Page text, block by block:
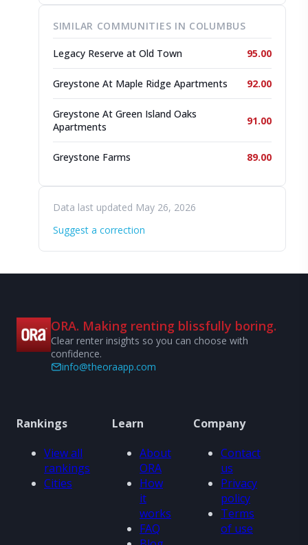
SIMILAR COMMUNITIES IN COLUMBUS
Legacy Reserve at Old Town 95.00
Greystone At Maple Ridge Apartments 92.00
Greystone At Green Island Oaks
Apartments
91.00
Greystone Farms 89.00
Data last updated May 26, 2026
Suggest a correction
ORA. Making renting blissfully boring.
Clear renter insights so you can choose with
confidence.
info@theoraapp.com
Rankings
View all
rankings
Cities
Learn
About
ORA
How
it
works
FAQ
Company
Contact
us
Privacy
policy
Terms
of use